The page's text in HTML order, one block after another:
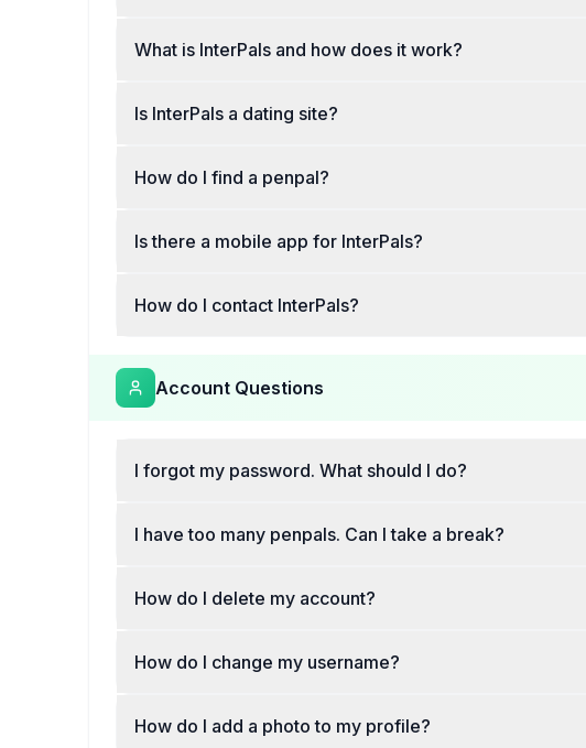
What is InterPals and how does it work?
Is InterPals a dating site?
How do I find a penpal?
Is there a mobile app for InterPals?
How do I contact InterPals?
Account Questions
I forgot my password. What should I do?
I have too many penpals. Can I take a break?
How do I delete my account?
How do I change my username?
How do I add a photo to my profile?